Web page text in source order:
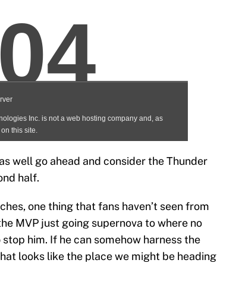
well go ahead and consider the Thunder
half.
one thing that fans haven’t seen from
MVP just going supernova to where no
him. If he can somehow harness the
looks like the place we might be heading